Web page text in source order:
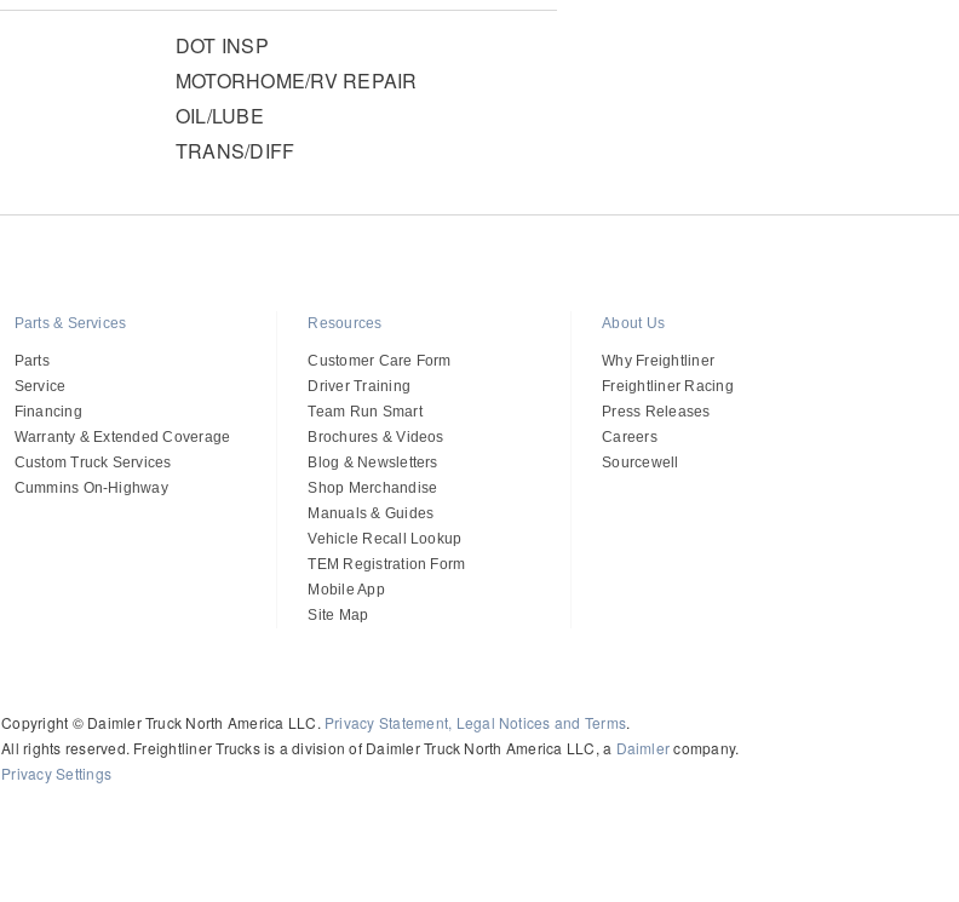
DOT INSP
MOTORHOME/RV REPAIR
OIL/LUBE
TRANS/DIFF
Parts & Services
Parts
Service
Financing
Warranty & Extended Coverage
Custom Truck Services
Cummins On-Highway
Resources
Customer Care Form
Driver Training
Team Run Smart
Brochures & Videos
Blog & Newsletters
Shop Merchandise
Manuals & Guides
Vehicle Recall Lookup
TEM Registration Form
Mobile App
Site Map
About Us
Why Freightliner
Freightliner Racing
Press Releases
Careers
Sourcewell
Copyright © Daimler Truck North America LLC. Privacy Statement, Legal Notices and Terms.
All rights reserved. Freightliner Trucks is a division of Daimler Truck North America LLC, a Daimlercompany.
Privacy Settings